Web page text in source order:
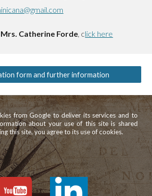
Catherine Forde, click here
form and further information
from Google to deliver its services and to
about your use of this site is shared
this site, you agree to its use of cookies.